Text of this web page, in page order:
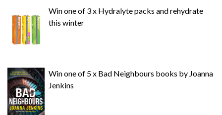
Win one of 3 x Hydralyte packs and rehydrate
this winter
Win one of 5 x Bad Neighbours books by Joanna
Jenkins